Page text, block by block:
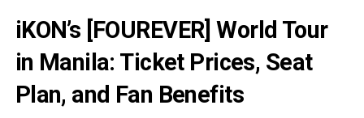
iKON’s [FOUREVER] World Tour
in Manila: Ticket Prices, Seat
Plan, and Fan Benefits